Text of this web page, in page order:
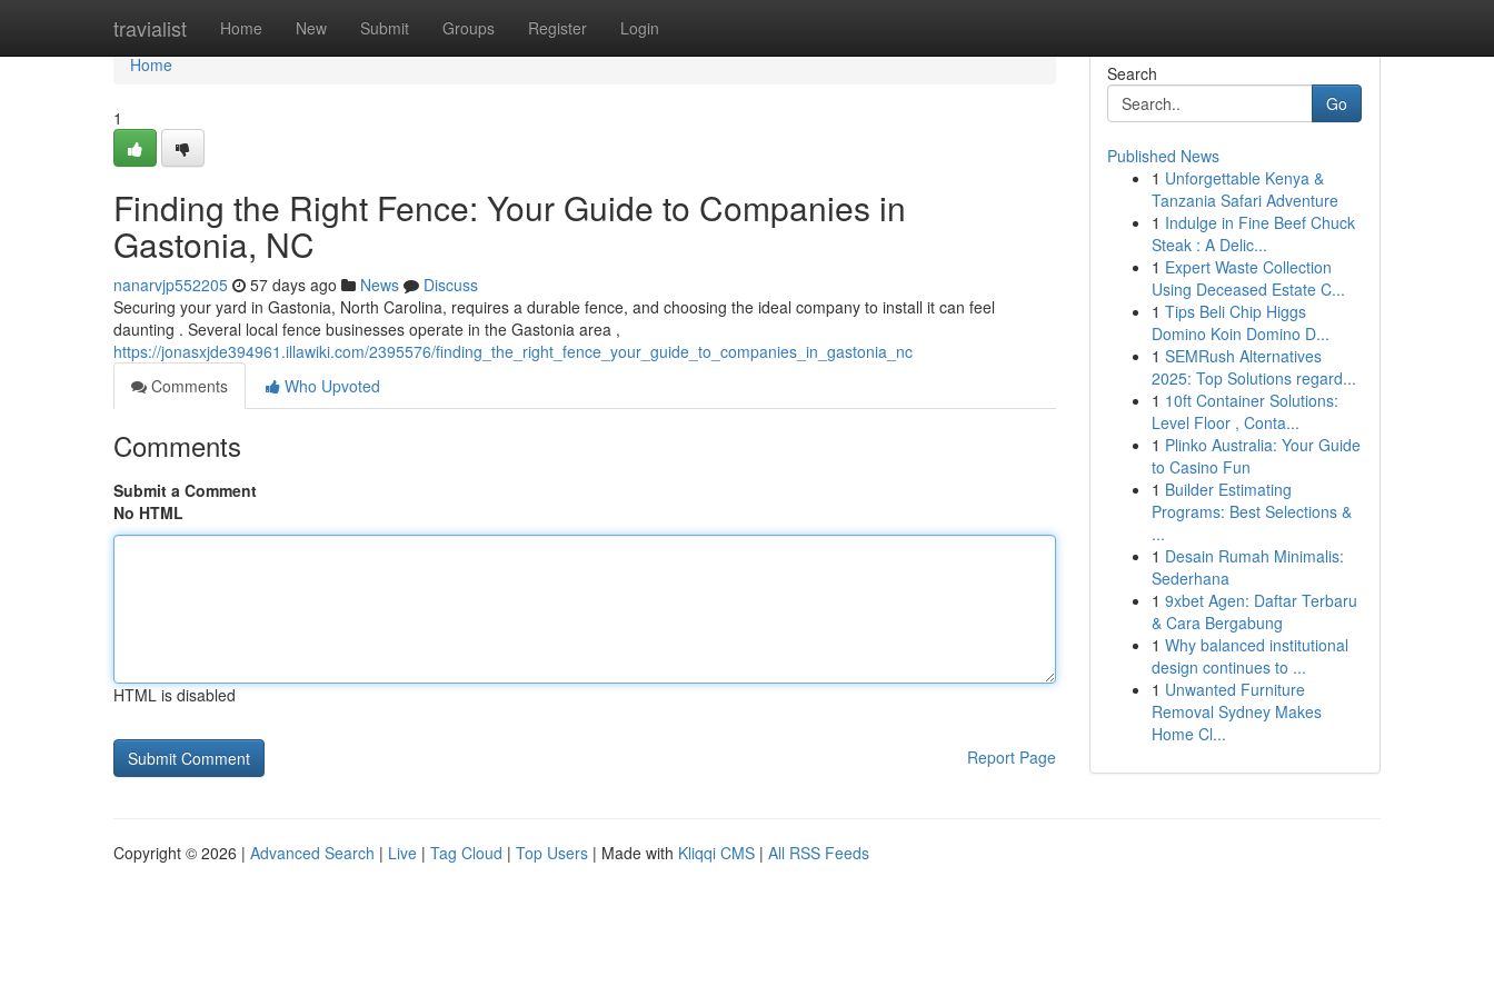
travialist Home New Submit Groups Register Login
Home
Home
1
Finding the Right Fence: Your Guide to Companies in
Gastonia, NC
nanarvjp552205 57 days ago News
Discuss
Securing your yard in Gastonia, North Carolina, requires a durable fence, and choosing the ideal company to install it can feel
daunting . Several local fence businesses operate in the Gastonia area ,
https://jonasxjde394961.illawiki.com/2395576/finding_the_right_fence_your_guide_to_companies_in_gastonia_nc
Comments
Who Upvoted
Comments
Submit a Comment
No HTML
HTML is disabled
Report Page
Search
Go
Published News
1 Unforgettable Kenya &
Tanzania Safari Adventure
1 Indulge in Fine Beef Chuck
Steak : A Delic...
1 Expert Waste Collection
Using Deceased Estate C...
1 Tips Beli Chip Higgs
Domino Koin Domino D...
1 SEMRush Alternatives
2025: Top Solutions regard...
1 10ft Container Solutions:
Level Floor , Conta...
1 Plinko Australia: Your Guide
to Casino Fun
1 Builder Estimating
Programs: Best Selections &
...
1 Desain Rumah Minimalis:
Sederhana
1 9xbet Agen: Daftar Terbaru
& Cara Bergabung
1 Why balanced institutional
design continues to ...
1 Unwanted Furniture
Removal Sydney Makes
Home Cl...
Copyright © 2026 | Advanced Search | Live | Tag Cloud | Top Users | Made with Kliqqi CMS | All RSS Feeds